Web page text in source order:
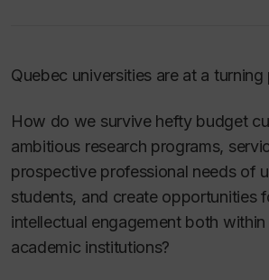
Quebec universities are at a turning
How do we survive hefty budget
ambitious research programs,
prospective professional needs of
students, and create opportunities
intellectual engagement both
academic institutions?